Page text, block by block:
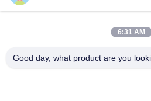
Phone
6:31 AM
Good day, what product are you